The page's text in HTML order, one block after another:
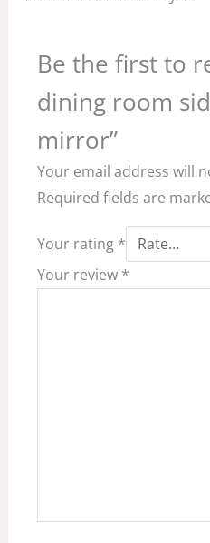
Be the first to
dining room
mirror”
Your email address will
Required fields are
Your rating *
Your review *